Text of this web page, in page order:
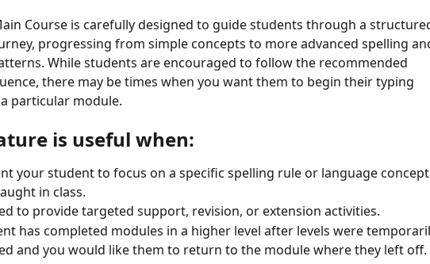
Course is carefully designed to guide students through a
progressing from simple concepts to more advanced spelling
While students are encouraged to follow the recommended
there may be times when you want them to begin their typing
particular module.
is useful when:
your student to focus on a specific spelling rule or language concept
in class.
to provide targeted support, revision, or extension activities.
has completed modules in a higher level after levels were
and you would like them to return to the module where they left off.